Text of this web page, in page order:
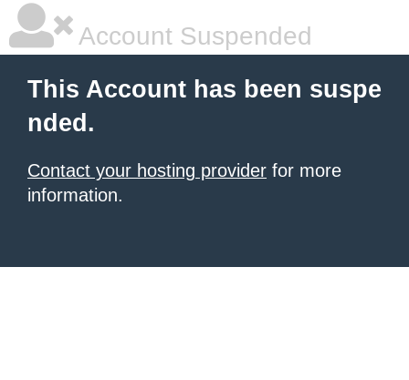
Account Suspended
This Account has been suspe
nded.
Contact your hosting provider for more
information.